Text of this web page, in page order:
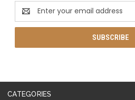
Email
Address
CATEGORIES